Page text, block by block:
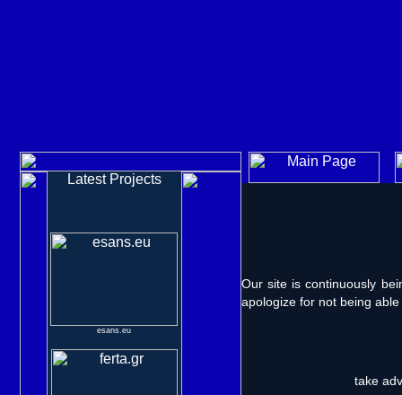
Latest Projects
esans.eu
Our site is continuously
apologize for not being
take